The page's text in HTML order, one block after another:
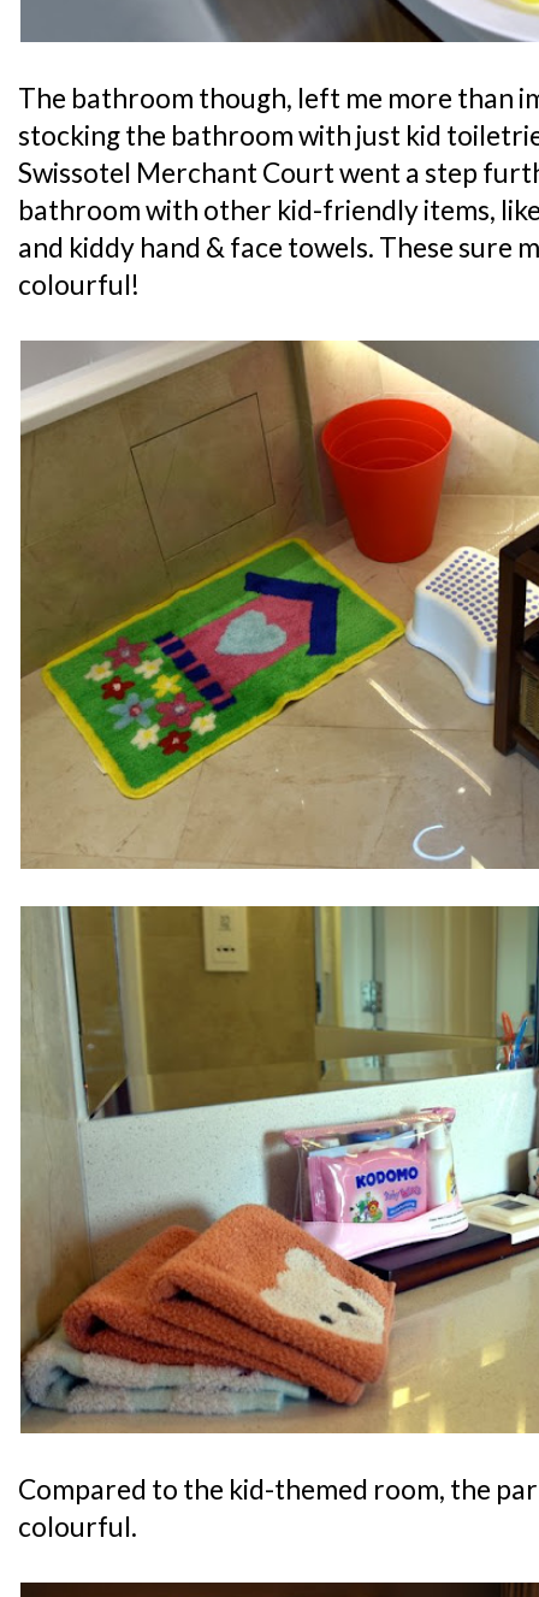
The bathroom though, left me more than
stocking the bathroom with just kid
Swissotel Merchant Court went a step
bathroom with other kid-friendly items,
and kiddy hand & face towels. These sure
colourful!
Compared to the kid-themed room, the
colourful.